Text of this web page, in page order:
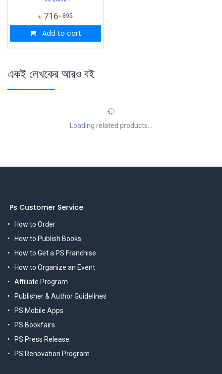
৳ 716৳895
Add to cart
একই লেখকের আরও বই
Loading related products...
Ps Customer Service
How to Order
How to Publish Books
How to Get a PS Franchise
How to Organize an Event
Affiliate Program
Publisher & Author Guidelines
PS Mobile Apps
PS Bookfairs
PS Press Release
PS Renovation Program